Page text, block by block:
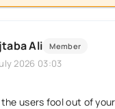
Ali Member
2026 03:03
users fool out of